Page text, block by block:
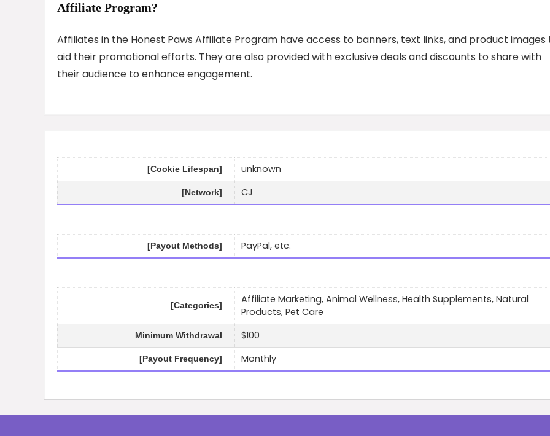
Affiliate Program?
Affiliates in the Honest Paws Affiliate Program have access to banners, text links, and product images
aid their promotional efforts. They are also provided with exclusive deals and discounts to share with
their audience to enhance engagement.
[Cookie Lifespan] unknown
[Network] CJ
[Payout Methods] PayPal, etc.
[Categories]
Affiliate Marketing, Animal Wellness, Health Supplements, Natural
Products, Pet Care
Minimum Withdrawal $100
[Payout Frequency] Monthly